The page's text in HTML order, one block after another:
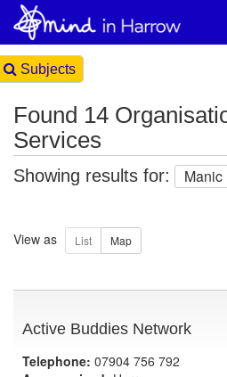
Subjects
Found 14
Services
Showing results for:
View as
Active Buddies Network
Telephone: 07904 756 792